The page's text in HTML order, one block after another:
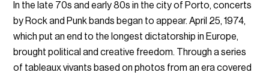
In the late 70s and early 80s in the city of Porto, concerts
by Rock and Punk bands began to appear. April 25, 1974,
which put an end to the longest dictatorship in Europe,
brought political and creative freedom. Through a series
of tableaux vivants based on photos from an era covered